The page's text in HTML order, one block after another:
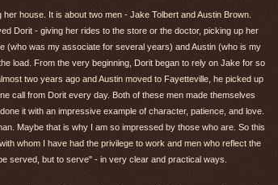
house. It is about two men - Jake Tolbert and Austin Brown.
Dorit - giving her rides to the store or the doctor, picking up her
(who was my associate for several years) and Austin (who is my
load. From the very beginning, Dorit began to rely on Jake for so
two years ago and Austin moved to Fayetteville, he picked up
call from Dorit every day. Both of these men made themselves
it with an impressive example of character, patience, and love.
Maybe that is why I am so impressed by those who are. So this
whom I have had the privilege to work and men who reflect the
served, but to serve" - in very clear and practical ways.